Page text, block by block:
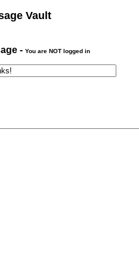
Vault
- You are NOT logged in